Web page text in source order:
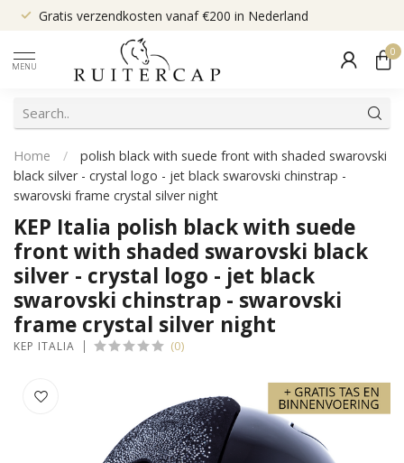
Gratis verzendkosten vanaf €200 in Nederland
MENU
0
Home /
polish black with suede front with shaded swarovski
black silver - crystal logo - jet black swarovski chinstrap -
swarovski frame crystal silver night
KEP Italia polish black with suede
front with shaded swarovski black
silver - crystal logo - jet black
swarovski chinstrap - swarovski
frame crystal silver night
KEP ITALIA (0)